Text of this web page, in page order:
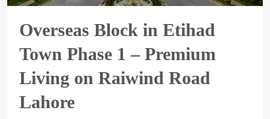
Overseas Block in Etihad
Town Phase 1 – Premium
Living on Raiwind Road
Lahore